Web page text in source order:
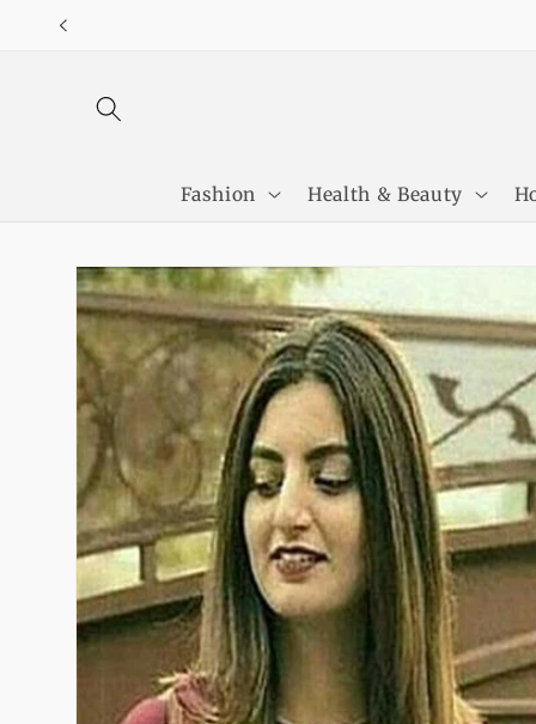
Skip to
Fashion Health & Beauty
Skip to
product
information